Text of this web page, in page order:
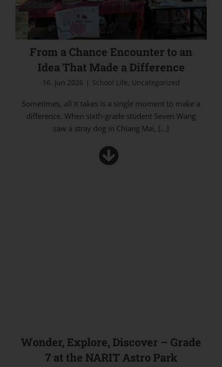
From a Chance Encounter to an
Idea That Made a Difference
16. Jun 2026 | School Life, Uncategorized
Sometimes, all it takes is a single moment to make a
difference. When sixth-grade student Seven Wang
saw a stray dog in Chiang Mai, [...]
Wonder, Explore, Discover – Grade
7 at the NARIT Astro Park